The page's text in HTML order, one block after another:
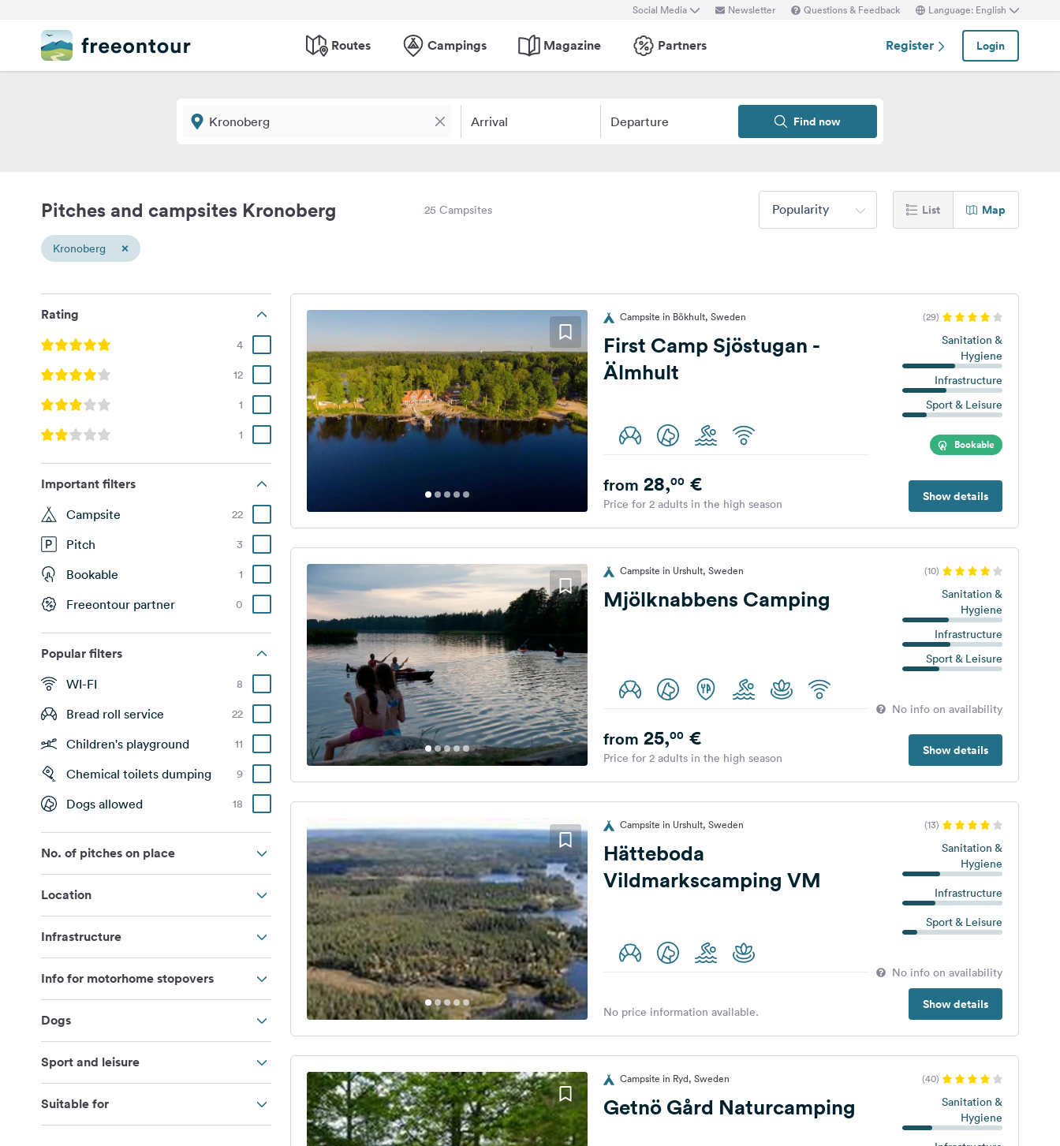
Social Media Newsletter Questions & Feedback Language: English
Routes Campings Magazine Partners Register Login
Arrival Departure Find now
Pitches and campsites Kronoberg 25 Campsites Popularity List Map
Kronoberg ×
Rating
4
12
1
1
Important filters
Campsite 22
Pitch 3
Bookable 1
Freeontour partner 0
Popular filters
WI-FI 8
Bread roll service 22
Children's playground 11
Chemical toilets dumping 9
Dogs allowed 18
No. of pitches on place
Location
Infrastructure
Info for motorhome stopovers
Dogs
Sport and leisure
Suitable for
Campsite in Bökhult, Sweden (29)
First Camp Sjöstugan -
Älmhult
Sanitation &
Hygiene
Infrastructure
Sport & Leisure
Bookable
Show details
from 28,00€
Price for 2 adults in the high season
Campsite in Urshult, Sweden (10)
Mjölknabbens Camping
Sanitation &
Hygiene
Infrastructure
Sport & Leisure
No info on availability
Show details
from 25,00€
Price for 2 adults in the high season
Campsite in Urshult, Sweden (13)
Hätteboda
Vildmarkscamping VM
Sanitation &
Hygiene
Infrastructure
Sport & Leisure
No info on availability
Show details
No price information available.
Campsite in Ryd, Sweden (40)
Getnö Gård Naturcamping
Sanitation &
Hygiene